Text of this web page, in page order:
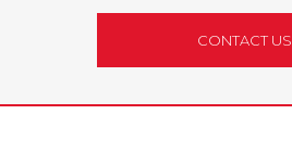
CONTACT US